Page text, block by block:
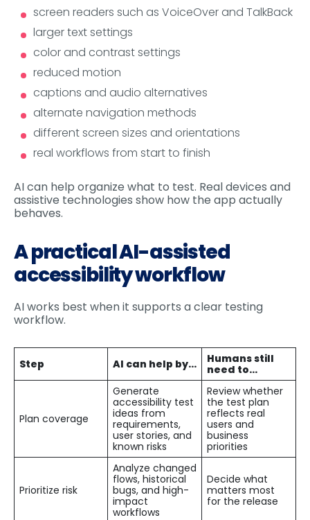
screen readers such as VoiceOver and TalkBack
larger text settings
color and contrast settings
reduced motion
captions and audio alternatives
alternate navigation methods
different screen sizes and orientations
real workflows from start to finish
AI can help organize what to test. Real devices and
assistive technologies show how the app actually
behaves.
A practical AI-assisted
accessibility workflow
AI works best when it supports a clear testing
workflow.
Step AI can help by…
Humans still
need to…
Plan coverage
Generate
accessibility test
ideas from
requirements,
user stories, and
known risks
Review whether
the test plan
reflects real
users and
business
priorities
Prioritize risk
Analyze changed
flows, historical
bugs, and high-
impact
workflows
Decide what
matters most
for the release